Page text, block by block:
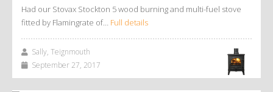
Had our Stovax Stockton 5 wood burning and multi-fuel stove
fitted by Flamingrate of… Full details
Sally, Teignmouth
September 27, 2017